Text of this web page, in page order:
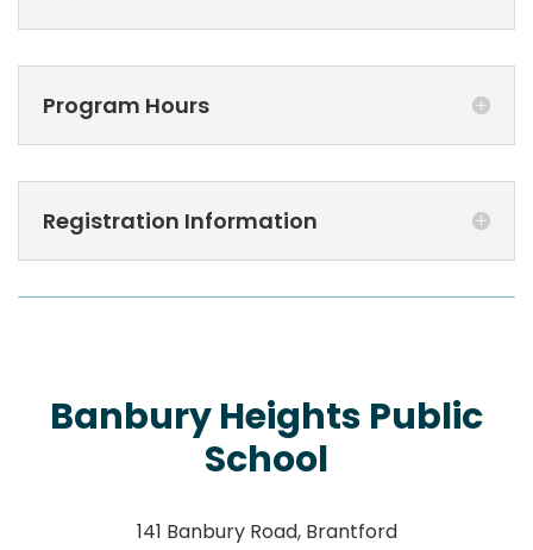
Program Hours
Registration Information
Banbury Heights Public
School
141 Banbury Road, Brantford